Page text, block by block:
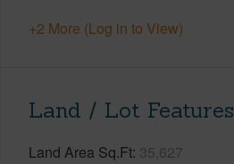
+2 More (Log in to View)
Land / Lot Features
Land Area Sq.Ft 35,627